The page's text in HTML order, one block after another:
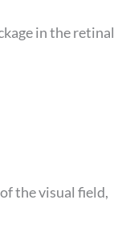
in the retinal
the visual field,